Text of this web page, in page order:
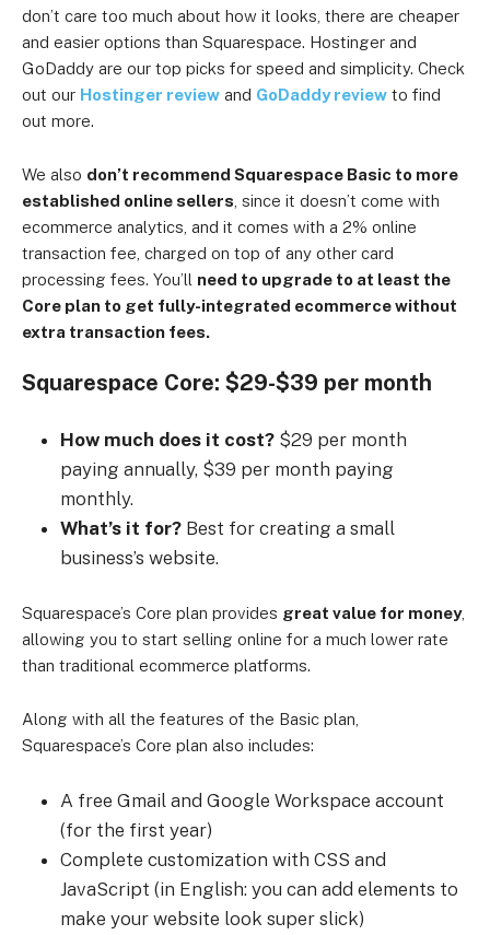
don’t care too much about how it looks, there are cheaper
and easier options than Squarespace. Hostinger and
GoDaddy are our top picks for speed and simplicity. Check
out our Hostinger review and GoDaddy review to find
out more.
We also don’t recommend Squarespace Basic to more
established online sellers , since it doesn’t come with
ecommerce analytics, and it comes with a 2% online
transaction fee, charged on top of any other card
processing fees. You’ll need to upgrade to at least the
Core plan to get fully-integrated ecommerce without
extra transaction fees.
Squarespace Core: $29-$39 per month
How much does it cost? $29 per month
paying annually, $39 per month paying
monthly.
What’s it for? Best for creating a small
business’s website.
Squarespace’s Core plan provides great value for money,
allowing you to start selling online for a much lower rate
than traditional ecommerce platforms.
Along with all the features of the Basic plan,
Squarespace’s Core plan also includes:
A free Gmail and Google Workspace account
(for the first year)
Complete customization with CSS and
JavaScript (in English: you can add elements to
make your website look super slick)